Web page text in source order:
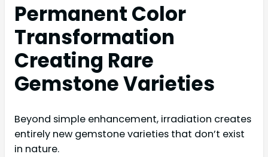
Permanent Color
Transformation
Creating Rare
Gemstone Varieties
Beyond simple enhancement, irradiation creates
entirely new gemstone varieties that don’t exist
in nature.